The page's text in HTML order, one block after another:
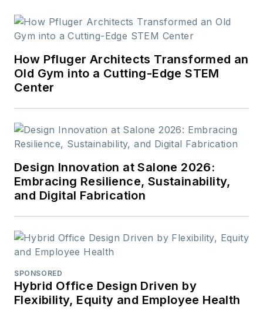
How Pfluger Architects Transformed an
Old Gym into a Cutting-Edge STEM
Center
Design Innovation at Salone 2026:
Embracing Resilience, Sustainability,
and Digital Fabrication
SPONSORED
Hybrid Office Design Driven by
Flexibility, Equity and Employee Health